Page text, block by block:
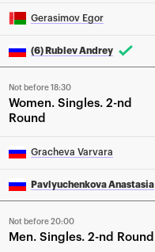
Gerasimov Egor
(6) Rublev Andrey
Not before 18:30
Women Singles 2-nd
Round
Gracheva Varvara
Pavlyuchenkova Anastasia
Not before 20:00
Men Singles 2-nd Round